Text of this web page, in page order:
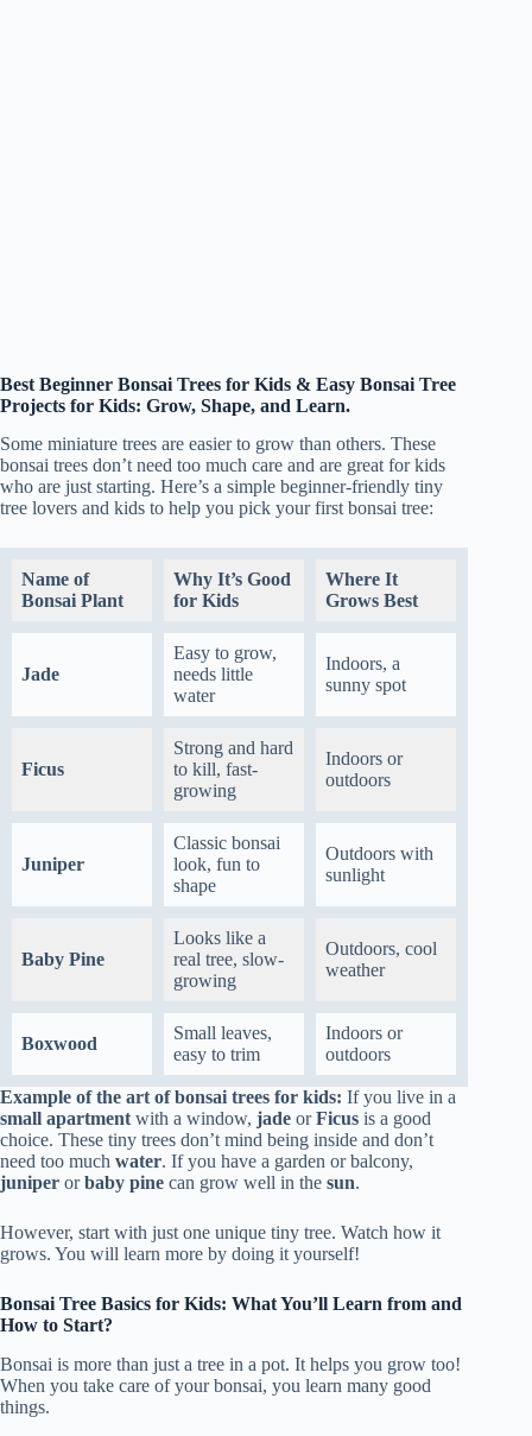
Best Beginner Bonsai Trees for Kids & Easy Bonsai Tree
Projects for Kids: Grow, Shape, and Learn.
Some miniature trees are easier to grow than others. These
bonsai trees don’t need too much care and are great for kids
who are just starting. Here’s a simple beginner-friendly tiny
tree lovers and kids to help you pick your first bonsai tree:
Name of
Bonsai Plant
Why It’s Good
for Kids
Where It
Grows Best
Jade
Easy to grow,
needs little
water
Indoors, a
sunny spot
Ficus
Strong and hard
to kill, fast-
growing
Indoors or
outdoors
Juniper
Classic bonsai
look, fun to
shape
Outdoors with
sunlight
Baby Pine
Looks like a
real tree, slow-
growing
Outdoors, cool
weather
Boxwood
Small leaves,
easy to trim
Indoors or
outdoors
Example of the art of bonsai trees for kids: If you live in a
small apartmentwith a window, jade orFicus is a good
choice. These tiny trees don’t mind being inside and don’t
need too much water. If you have a garden or balcony,
juniper orbaby pine can grow well in the sun.
However, start with just one unique tiny tree. Watch how it
grows. You will learn more by doing it yourself!
Bonsai Tree Basics for Kids: What You’ll Learn from and
How to Start?
Bonsai is more than just a tree in a pot. It helps you grow too!
When you take care of your bonsai, you learn many good
things.